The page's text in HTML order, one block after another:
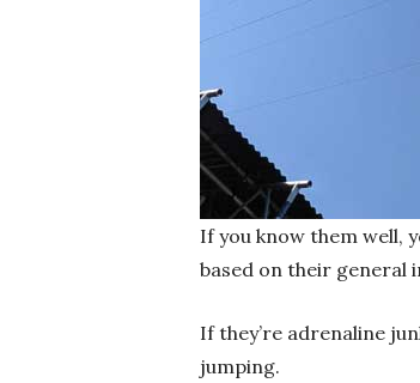
If you know them well,
based on their general
If they’re adrenaline
jumping.